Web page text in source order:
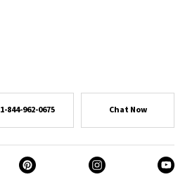
1-844-962-0675 Chat Now